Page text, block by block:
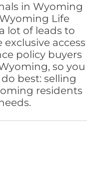
in Wyoming
Life
lot of leads to
access
policy buyers
so you
best: selling
residents